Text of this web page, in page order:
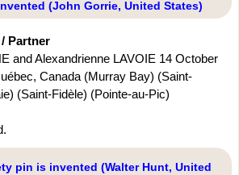
(John Gorrie, United States)
Partner
and Alexandrienne LAVOIE 14 October
Canada (Murray Bay) (Saint-
(Saint-Fidèle) (Pointe-au-Pic)
pin is invented (Walter Hunt, United